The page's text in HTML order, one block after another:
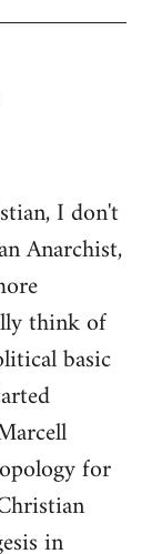
I don't
Anarchist,
think of
basic
for
in